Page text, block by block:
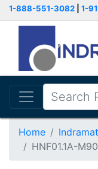
1-888-551-3082 1-
Home
HNF01.1A-